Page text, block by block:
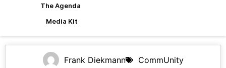
The Agenda
Media Kit
Frank Diekmann CommUnity